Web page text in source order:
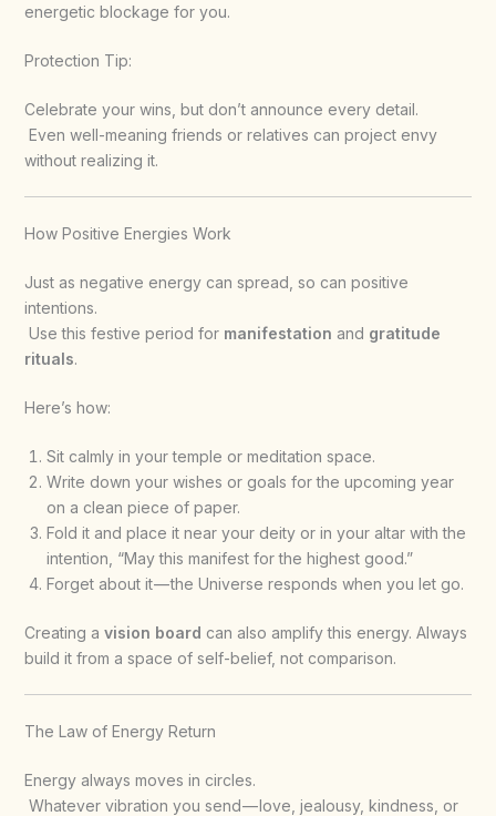
energetic blockage for you.
Protection Tip:
Celebrate your wins, but don’t announce every detail.
Even well-meaning friends or relatives can project envy
without realizing it.
How Positive Energies Work
Just as negative energy can spread, so can positive
intentions.
Use this festive period for manifestation and gratitude
rituals.
Here’s how:
Sit calmly in your temple or meditation space.
Write down your wishes or goals for the upcoming year
on a clean piece of paper.
Fold it and place it near your deity or in your altar with the
intention, “May this manifest for the highest good.”
Forget about it — the Universe responds when you let go.
Creating a vision board can also amplify this energy. Always
build it from a space of self-belief, not comparison.
The Law of Energy Return
Energy always moves in circles.
Whatever vibration you send — love, jealousy, kindness, or